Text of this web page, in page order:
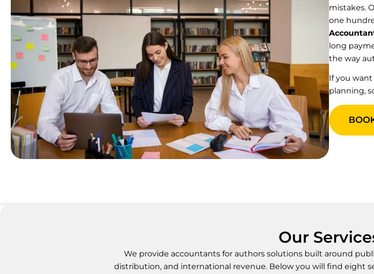
mistakes.
one
long
the way
If you
planning,
Our
We provide accountants for authors solutions built around
distribution, and international revenue. Below you will find eight